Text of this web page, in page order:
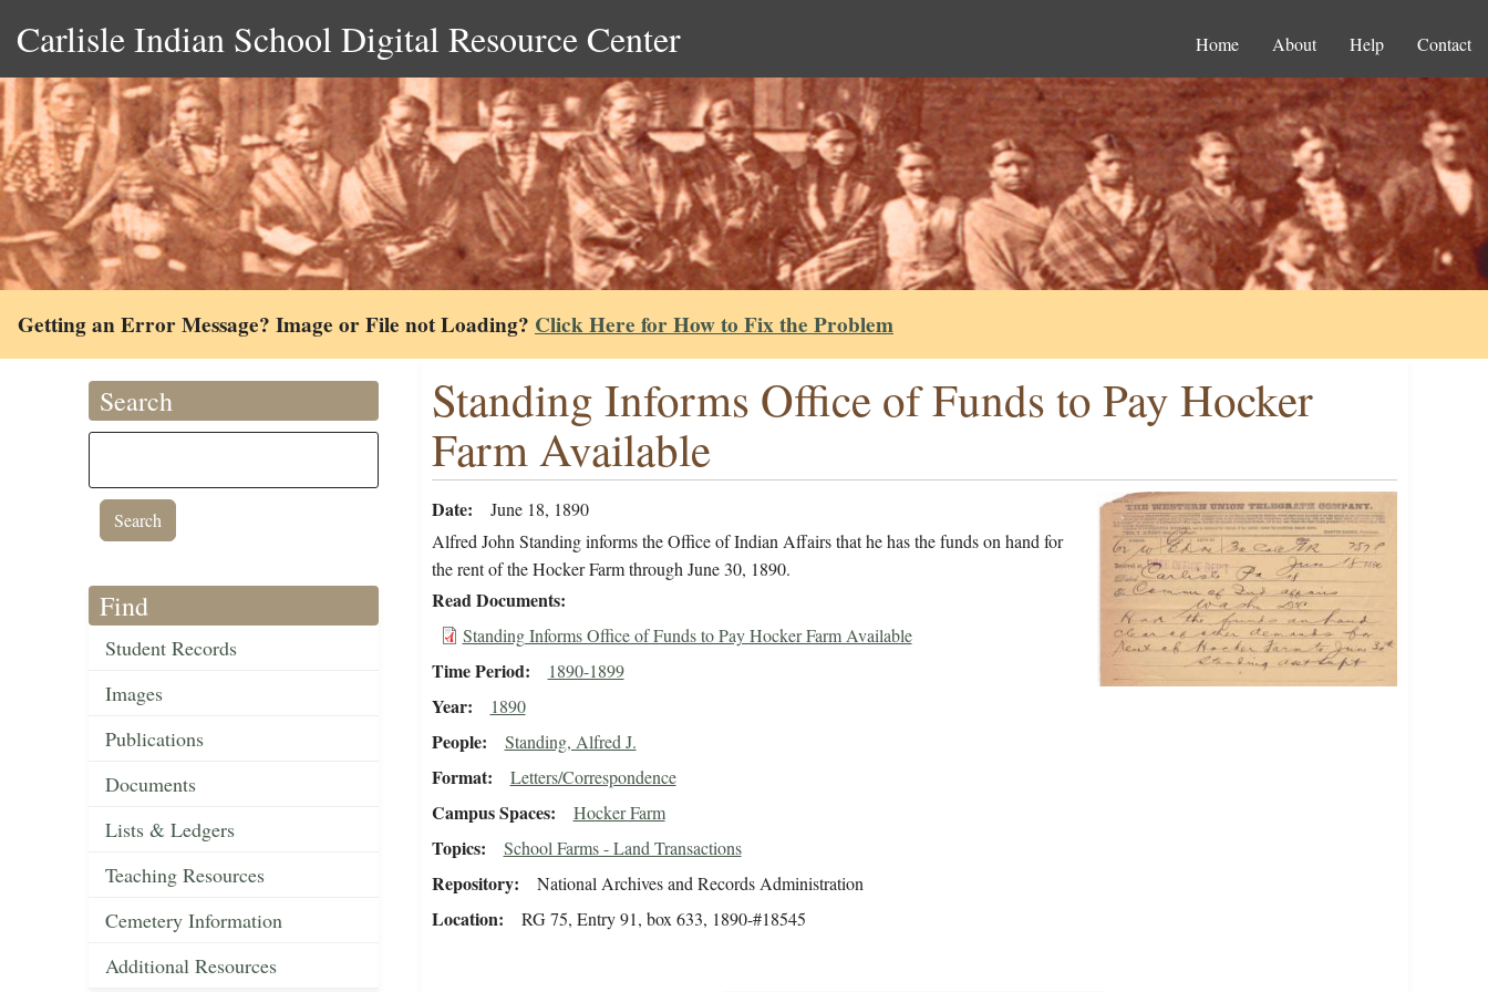
Carlisle Indian School Digital Resource Center Home About Help Contact
Getting an Error Message? Image or File not Loading? Click Here for How to Fix the Problem
Search
Find
Student Records
Images
Publications
Documents
Lists & Ledgers
Teaching Resources
Cemetery Information
Additional Resources
Standing Informs Office of Funds to Pay Hocker
Farm Available
Date
June 18, 1890
Alfred John Standing informs the Office of Indian Affairs that he has the funds on hand for
the rent of the Hocker Farm through June 30, 1890.
Read Documents
Standing Informs Office of Funds to Pay Hocker Farm Available
Time Period 1890-1899
Year 1890
People Standing, Alfred J.
Format Letters/Correspondence
Campus Spaces Hocker Farm
Topics School Farms - Land Transactions
Repository National Archives and Records Administration
Location RG 75, Entry 91, box 633, 1890-#18545